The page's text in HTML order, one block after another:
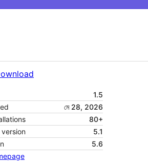
1.5
মে 28, 2026
80+
version
5.1
5.6